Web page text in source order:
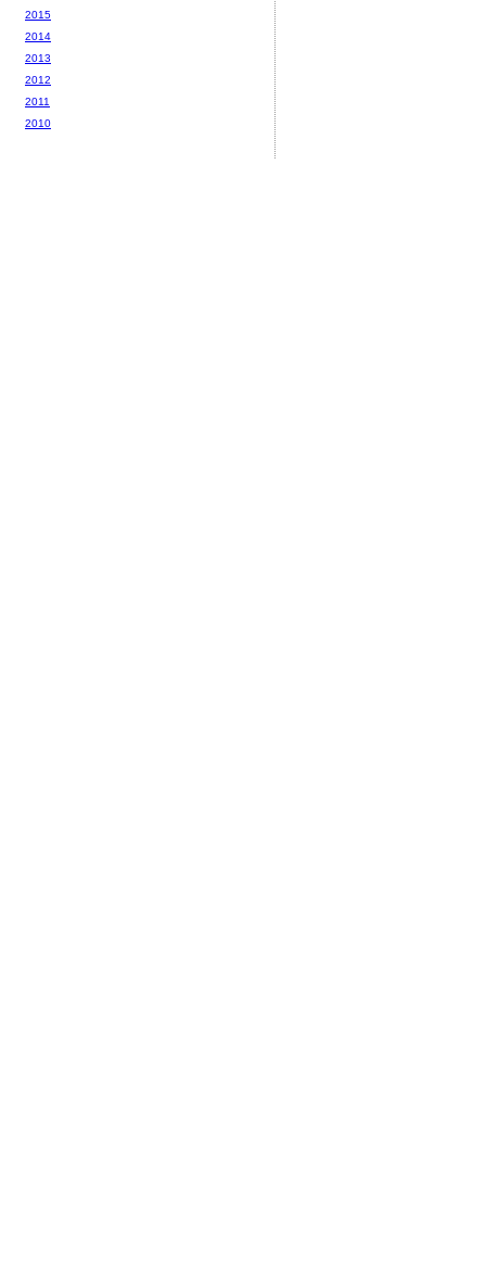
2015
2014
2013
2012
2011
2010